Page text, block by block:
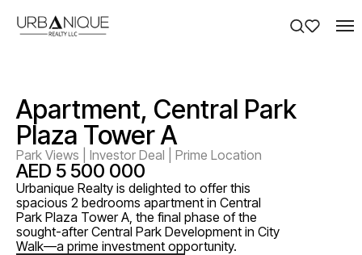
Apartment, Central Park
Plaza Tower A
Park Views | Investor Deal | Prime Location
AED 5 500 000
Urbanique Realty is delighted to offer this
spacious 2 bedrooms apartment in Central
Park Plaza Tower A, the final phase of the
sought-after Central Park Development in City
Walk—a prime investment opportunity.